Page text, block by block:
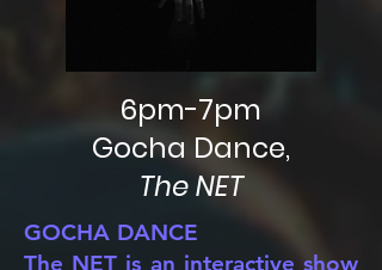
6pm-7pm
Gocha Dance,
The NET
GOCHA DANCE
The NET is an interactive show